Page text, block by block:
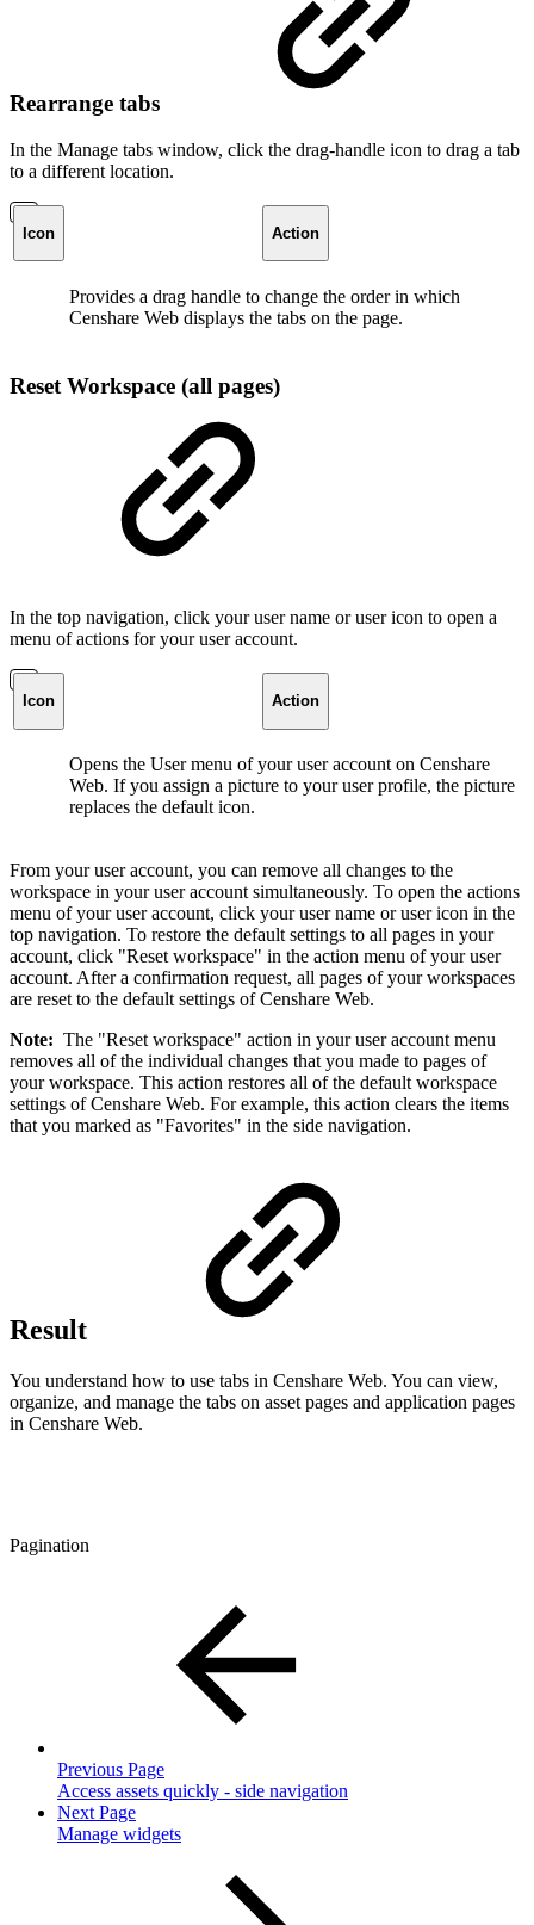
Rearrange tabs
In the Manage tabs window, click the drag-handle icon to drag a tab
to a different location.
Icon Action
Provides a drag handle to change the order in which
Censhare Web displays the tabs on the page.
Reset Workspace (all pages)
In the top navigation, click your user name or user icon to open a
menu of actions for your user account.
Icon Action
Opens the User menu of your user account on Censhare
Web. If you assign a picture to your user profile, the picture
replaces the default icon.
From your user account, you can remove all changes to the
workspace in your user account simultaneously. To open the actions
menu of your user account, click your user name or user icon in the
top navigation. To restore the default settings to all pages in your
account, click "Reset workspace" in the action menu of your user
account. After a confirmation request, all pages of your workspaces
are reset to the default settings of Censhare Web.
Note: The "Reset workspace" action in your user account menu
removes all of the individual changes that you made to pages of
your workspace. This action restores all of the default workspace
settings of Censhare Web. For example, this action clears the items
that you marked as "Favorites" in the side navigation.
Result
You understand how to use tabs in Censhare Web. You can view,
organize, and manage the tabs on asset pages and application pages
in Censhare Web.
Pagination
Previous Page
Access assets quickly - side navigation
Next Page
Manage widgets